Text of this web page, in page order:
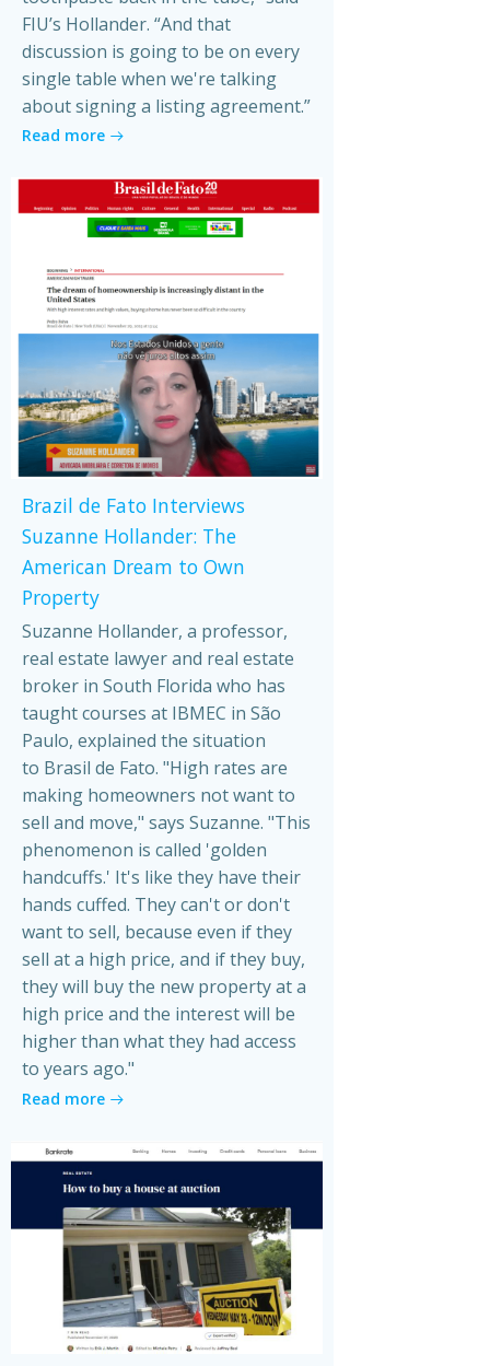
FIU’s Hollander. “And that
discussion is going to be on every
single table when we're talking
about signing a listing agreement.”
Read more
Brazil de Fato Interviews
Suzanne Hollander: The
American Dream to Own
Property
Suzanne Hollander, a professor,
real estate lawyer and real estate
broker in South Florida who has
taught courses at IBMEC in São
Paulo, explained the situation
to Brasil de Fato. "High rates are
making homeowners not want to
sell and move," says Suzanne. "This
phenomenon is called 'golden
handcuffs.' It's like they have their
hands cuffed. They can't or don't
want to sell, because even if they
sell at a high price, and if they buy,
they will buy the new property at a
high price and the interest will be
higher than what they had access
to years ago."
Read more